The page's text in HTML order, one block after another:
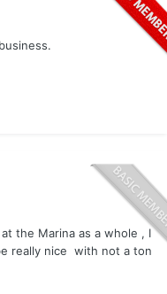
the Marina as a whole , I
really nice with not a ton